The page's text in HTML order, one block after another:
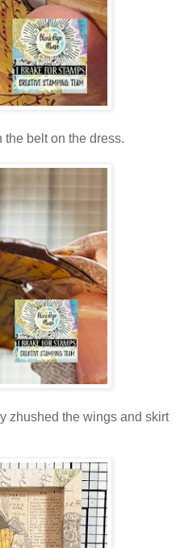
the belt on the dress.
zhushed the wings and skirt